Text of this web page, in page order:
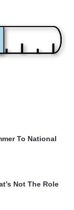
To National
Not The Role